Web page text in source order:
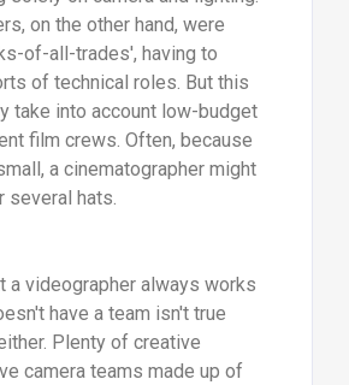
on the other hand, were
of-all-trades', having to
of technical roles. But this
take into account low-budget
film crews. Often, because
a cinematographer might
several hats.
a videographer always works
have a team isn't true
Plenty of creative
camera teams made up of